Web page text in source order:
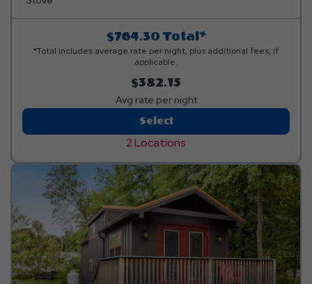
$764.30 Total*
*Total includes average rate per night, plus additional fees, if
applicable.
$382.15
Avg rate per night
2 Locations
Select2-
Bedroom